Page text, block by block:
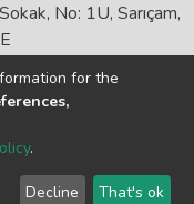
No: 1U, Sarıçam,
report us
2026
Send
for the
.
Decline That's ok